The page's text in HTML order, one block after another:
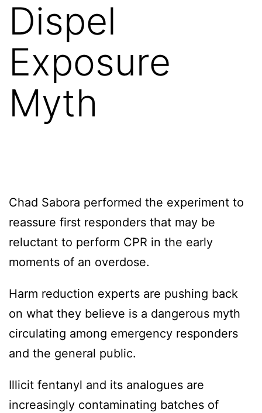
Dispel
Exposure
Myth
Chad Sabora performed the experiment to
reassure first responders that may be
reluctant to perform CPR in the early
moments of an overdose.
Harm reduction experts are pushing back
on what they believe is a dangerous myth
circulating among emergency responders
and the general public.
Illicit fentanyl and its analogues are
increasingly contaminating batches of